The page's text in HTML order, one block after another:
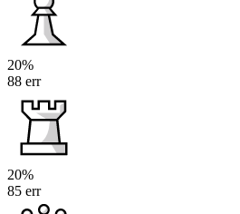
20%
88 err
20%
85 err